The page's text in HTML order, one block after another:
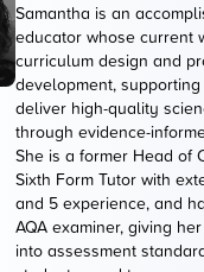
Samantha is an
educator whose current
curriculum design and
development,
deliver high-quality
through evidence-
She is a former Head of
Sixth Form Tutor with
and 5 experience, and
AQA examiner, giving
into assessment